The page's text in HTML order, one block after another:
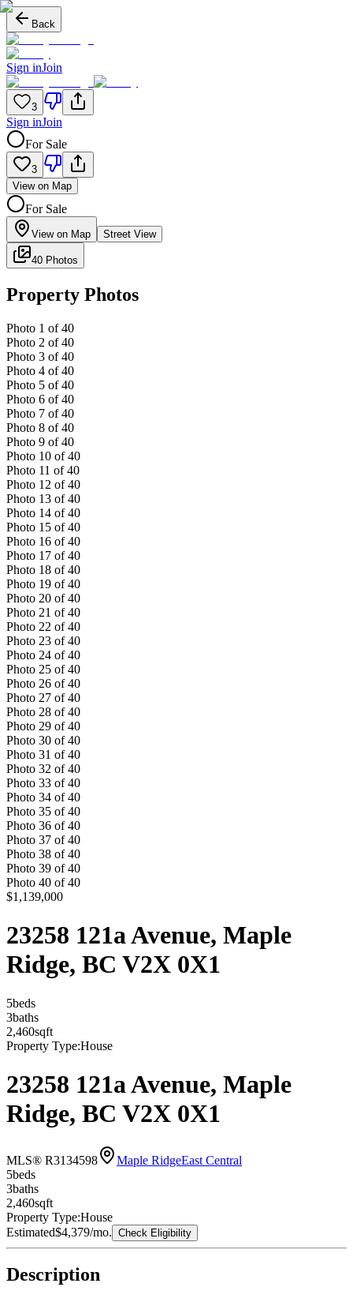
Back
Sign inJoin
3
Sign inJoin
For Sale
3
View on Map
For Sale
View on Map Street View
40 Photos
Property Photos
Photo 1 of 40
Photo 2 of 40
Photo 3 of 40
Photo 4 of 40
Photo 5 of 40
Photo 6 of 40
Photo 7 of 40
Photo 8 of 40
Photo 9 of 40
Photo 10 of 40
Photo 11 of 40
Photo 12 of 40
Photo 13 of 40
Photo 14 of 40
Photo 15 of 40
Photo 16 of 40
Photo 17 of 40
Photo 18 of 40
Photo 19 of 40
Photo 20 of 40
Photo 21 of 40
Photo 22 of 40
Photo 23 of 40
Photo 24 of 40
Photo 25 of 40
Photo 26 of 40
Photo 27 of 40
Photo 28 of 40
Photo 29 of 40
Photo 30 of 40
Photo 31 of 40
Photo 32 of 40
Photo 33 of 40
Photo 34 of 40
Photo 35 of 40
Photo 36 of 40
Photo 37 of 40
Photo 38 of 40
Photo 39 of 40
Photo 40 of 40
$1,139,000
23258 121a Avenue, Maple
Ridge, BC V2X 0X1
5beds
3baths
2,460sqft
Property Type:House
23258 121a Avenue, Maple
Ridge, BC V2X 0X1
MLS® R3134598 Maple RidgeEast Central
5beds
3baths
2,460sqft
Property Type:House
Estimated$4,379/mo. Check Eligibility
Description